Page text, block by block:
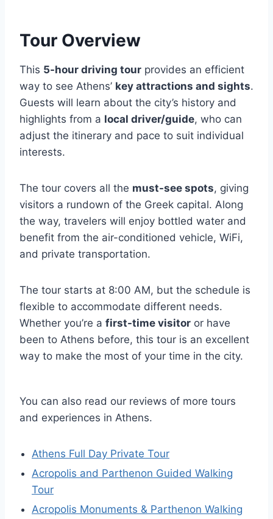
Tour Overview
This 5-hour driving tour provides an efficient
way to see Athens’ key attractions and sights.
Guests will learn about the city’s history and
highlights from a local driver/guide, who can
adjust the itinerary and pace to suit individual
interests.
The tour covers all the must-see spots, giving
visitors a rundown of the Greek capital. Along
the way, travelers will enjoy bottled water and
benefit from the air-conditioned vehicle, WiFi,
and private transportation.
The tour starts at 8:00 AM, but the schedule is
flexible to accommodate different needs.
Whether you’re a first-time visitor or have
been to Athens before, this tour is an excellent
way to make the most of your time in the city.
You can also read our reviews of more tours
and experiences in Athens.
Athens Full Day Private Tour
Acropolis and Parthenon Guided Walking
Tour
Acropolis Monuments & Parthenon Walking